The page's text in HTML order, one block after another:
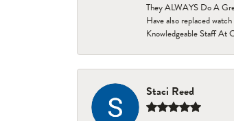
They ALWAYS Do A
Have also replaced
Knowledgeable Staff At
Staci Reed